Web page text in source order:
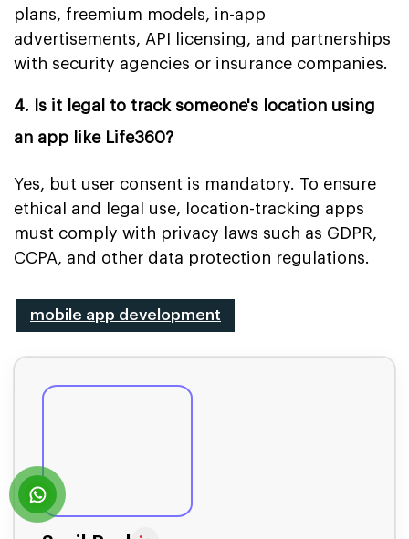
plans, freemium models, in-app
advertisements, API licensing, and partnerships
with security agencies or insurance companies.
4. Is it legal to track someone's location using
an app like Life360?
Yes, but user consent is mandatory. To ensure
ethical and legal use, location-tracking apps
must comply with privacy laws such as GDPR,
CCPA, and other data protection regulations.
mobile app development